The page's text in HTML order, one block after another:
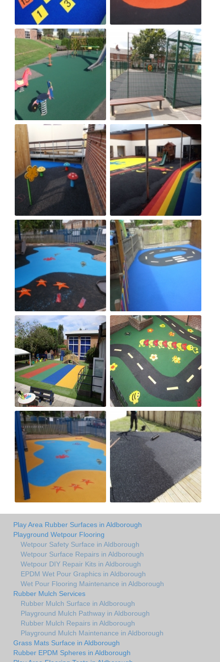
Play Area Rubber Surfaces in Aldborough
Playground Wetpour Flooring
Wetpour Safety Surface in Aldborough
Wetpour Surface Repairs in Aldborough
Wetpour DIY Repair Kits in Aldborough
EPDM Wet Pour Graphics in Aldborough
Wet Pour Flooring Maintenance in Aldborough
Rubber Mulch Services
Rubber Mulch Surface in Aldborough
Playground Mulch Pathway in Aldborough
Rubber Mulch Repairs in Aldborough
Playground Mulch Maintenance in Aldborough
Grass Mats Surface in Aldborough
Rubber EPDM Spheres in Aldborough